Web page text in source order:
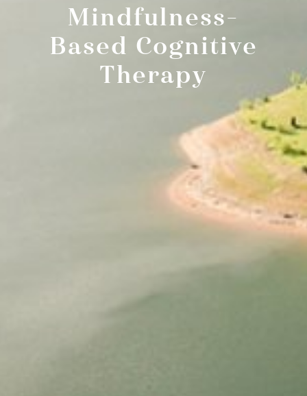
Mindfulness-
Based Cognitive
Therapy